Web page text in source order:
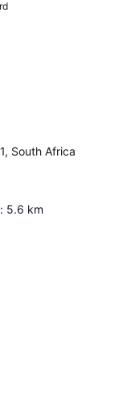
South Africa
: 5.6 km